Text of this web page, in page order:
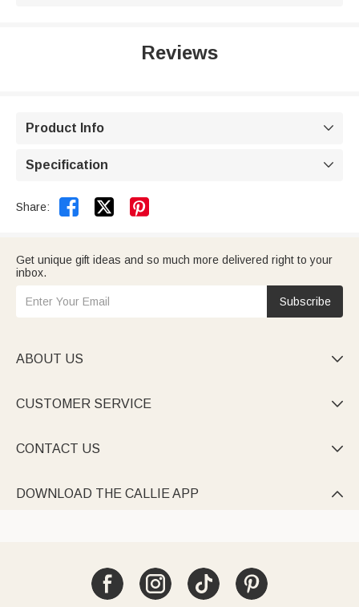
Reviews
Product Info 
Specification 
Share:  
Get unique gift ideas and so much more delivered right to your
inbox.
Subscribe
ABOUT US 
CUSTOMER SERVICE 
CONTACT US 
DOWNLOAD THE CALLIE APP 